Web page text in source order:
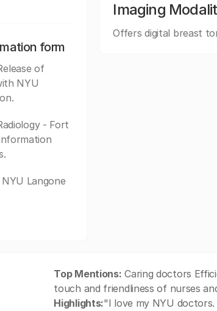
form
of
NYU
- Fort
Langone
Imaging
Offers digital breast
Top Mentions: Caring doctors
touch and friendliness of nurses
Highlights:"I love my NYU